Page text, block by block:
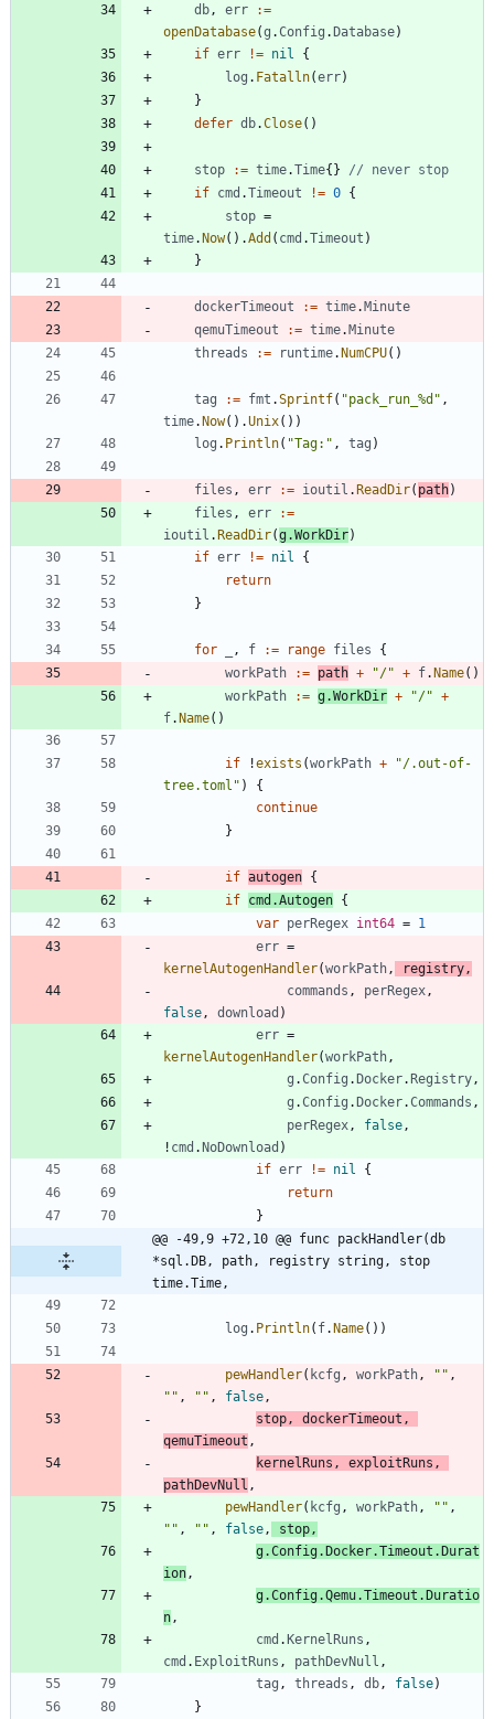
db , err
:=
openDatabase(g .Config .Database)
if err != nil
{
log . Fatalln(err)
}
defer db.Close( )
stop := time.Time{}
// never stop
if cmd .Timeout != 0 {
stop =
time.Now( ) .Add ( cmd .Timeout )
}
dockerTimeout := time.Minute
qemuTimeout
:= time.Minute
threads
:= runtime.NumCPU( )
tag := fmt .Sprintf( "pack_run_%d" ,
time.Now( ) .Unix( ) )
log . Println( "Tag:" , tag )
files , err := ioutil .ReadDir( path)
files , err
:=
ioutil .ReadDir(g.WorkDir)
if err != nil
{
return
}
for , f := range files
{
workPath
:= path + "/" + f.Name( )
workPath
:= g.WorkDir + "/" +
f.Name( )
if !exists (workPath +
"/.out-of-
tree.toml" )
{
continue
}
if autogen {
if cmd .Autogen {
var perRegex int64 = 1
err =
kernelAutogenHandler(workPath , registry ,
commands , perRegex ,
false , download )
err =
kernelAutogenHandler(workPath ,
g .Config .Docker.Registry ,
g .Config .Docker.Commands ,
perRegex , false ,
! cmd .NoDownload )
if err != nil
{
return
}
@@ -49,9 +72,10 @@ func packHandler(db
*sql.DB, path, registry string, stop
time.Time,
log . Println( f.Name( ) )
pewHandler( kcfg , workPath , "" ,
"" , "" , false ,
stop , dockerTimeout ,
qemuTimeout ,
kernelRuns , exploitRuns ,
pathDevNull ,
pewHandler( kcfg , workPath , "" ,
"" , "" , false , stop ,
g.Config.Docker.Timeout .Durat
ion ,
g.Config.Qemu.Timeout .Duratio
n ,
cmd .KernelRuns ,
cmd . ExploitRuns , pathDevNull ,
tag , threads , db , false)
}